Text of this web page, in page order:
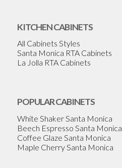
KITCHEN CABINETS
All Cabinets Styles
Santa Monica RTA Cabinets
La Jolla RTA Cabinets
POPULAR CABINETS
White Shaker Santa Monica
Beech Espresso Santa Monica
Coffee Glaze Santa Monica
Maple Cherry Santa Monica